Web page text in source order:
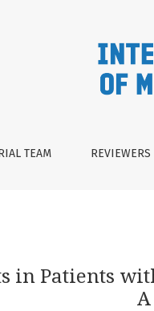
TEAM REVIEWERS
in Patients